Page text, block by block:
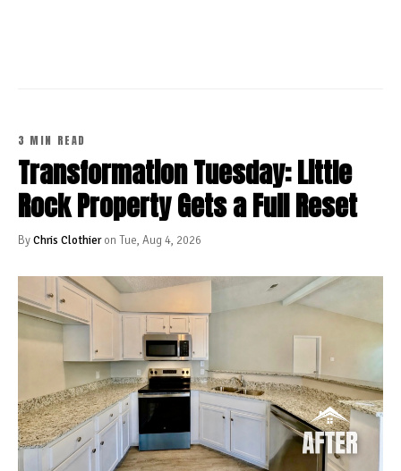
3 MIN READ
Transformation Tuesday: Little
Rock Property Gets a Full Reset
ByChris Clothieron Tue, Aug 4, 2026